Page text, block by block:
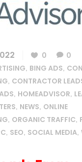
0
0
, BING ADS,
, CONTRACTOR
, HOMEADVISOR,
, NEWS, ONLINE
, ORGANIC TRAFFIC,
, SEO, SOCIAL MEDIA,